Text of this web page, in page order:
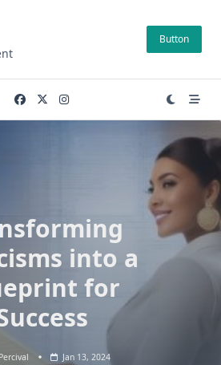
Button
into a
for
Jan 13, 2024